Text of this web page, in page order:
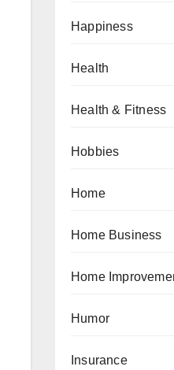
Happiness
Health
Health & Fitness
Hobbies
Home
Home Business
Home
Humor
Insurance